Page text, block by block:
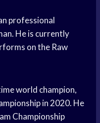
professional
He is currently
on the Raw
world champion,
in 2020. He
Championship